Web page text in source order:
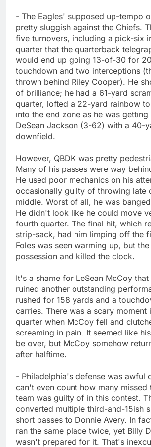
- The Eagles' supposed up-tempo
pretty sluggish against the Chiefs.
five turnovers, including a pick-six
quarter that the quarterback
would end up going 13-of-30 for
touchdown and two interceptions
thrown behind Riley Cooper). He
of brilliance; he had a 61-yard
quarter, lofted a 22-yard rainbow
into the end zone as he was getting
DeSean Jackson (3-62) with a 40-
downfield.
However, QBDK was pretty
Many of his passes were way
He used poor mechanics on his
occasionally guilty of throwing late
middle. Worst of all, he was
He didn't look like he could move
fourth quarter. The final hit, which
strip-sack, had him limping off the
Foles was seen warming up, but
possession and killed the clock.
It's a shame for LeSean McCoy that
ruined another outstanding
rushed for 158 yards and a
carries. There was a scary moment
quarter when McCoy fell and
screaming in pain. It seemed like
be over, but McCoy somehow
after halftime.
- Philadelphia's defense was awful
can't even count how many missed
team was guilty of in this contest.
converted multiple third-and-15ish
short passes to Donnie Avery. In
ran the same place twice, yet Billy
wasn't prepared for it. That's